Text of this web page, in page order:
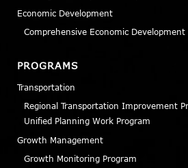
Economic Development
Comprehensive Economic
PROGRAMS
Transportation
Regional Transportation Improvement
Unified Planning Work Program
Growth Management
Growth Monitoring Program